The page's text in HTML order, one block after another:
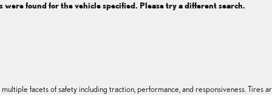
were found for the vehicle specified. Please try a different search.
facets of safety including traction, performance, and responsiveness. Tires